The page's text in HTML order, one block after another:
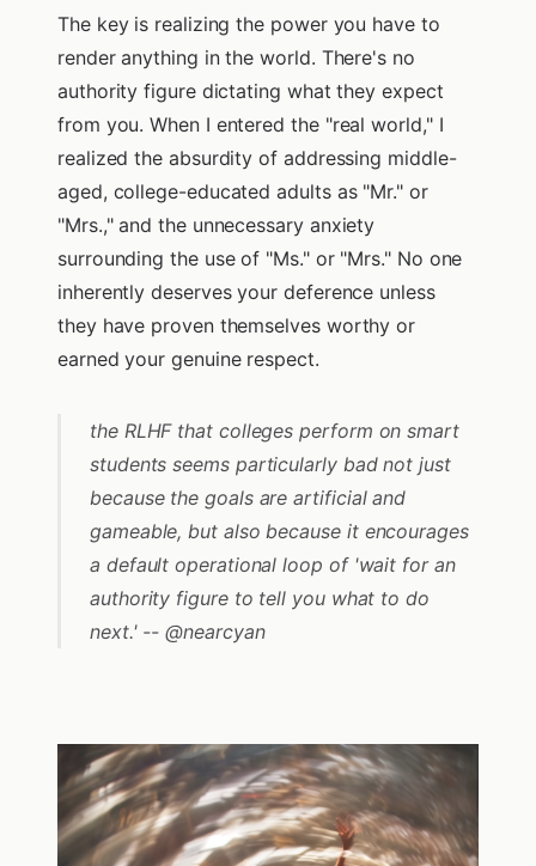
The key is realizing the power you have to
render anything in the world. There's no
authority figure dictating what they expect
from you. When I entered the "real world," I
realized the absurdity of addressing middle-
aged, college-educated adults as "Mr." or
"Mrs.," and the unnecessary anxiety
surrounding the use of "Ms." or "Mrs." No one
inherently deserves your deference unless
they have proven themselves worthy or
earned your genuine respect.
the RLHF that colleges perform on smart
students seems particularly bad not just
because the goals are artificial and
gameable, but also because it encourages
a default operational loop of 'wait for an
authority figure to tell you what to do
next.' -- @nearcyan